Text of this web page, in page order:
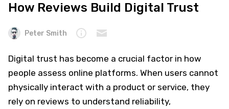
How Reviews Build Digital Trust
Peter Smith
Digital trust has become a crucial factor in how
people assess online platforms. When users cannot
physically interact with a product or service, they
rely on reviews to understand reliability,